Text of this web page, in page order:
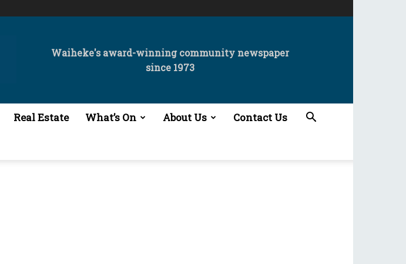
Waiheke's award-winning community newspaper
since 1973
Real Estate What’s On About Us Contact Us